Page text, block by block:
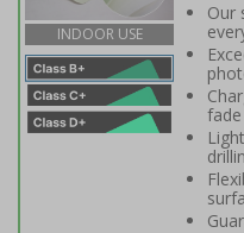
INDOOR USE
Our